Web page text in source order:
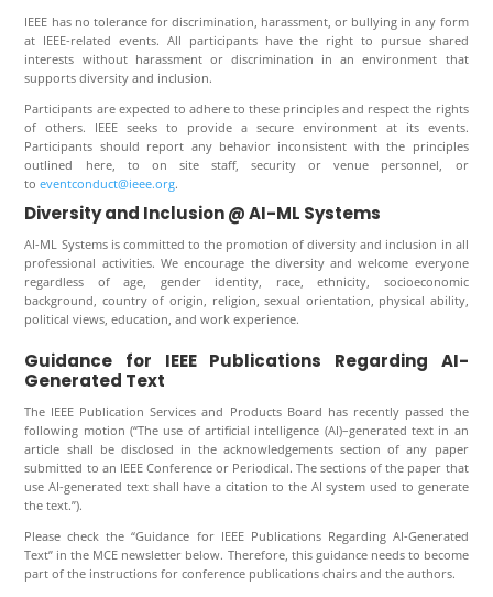
IEEE has no tolerance for discrimination, harassment, or bullying in any form
at IEEE-related events. All participants have the right to pursue shared
interests without harassment or discrimination in an environment that
supports diversity and inclusion.
Participants are expected to adhere to these principles and respect the rights
of others. IEEE seeks to provide a secure environment at its events.
Participants should report any behavior inconsistent with the principles
outlined here, to on site staff, security or venue personnel, or
toeventconduct@ieee.org.
Diversity and Inclusion @ AI-ML Systems
AI-ML Systems is committed to the promotion of diversity and inclusion in all
professional activities. We encourage the diversity and welcome everyone
regardless of age, gender identity, race, ethnicity, socioeconomic
background, country of origin, religion, sexual orientation, physical ability,
political views, education, and work experience.
Guidance for IEEE Publications Regarding AI-
Generated Text
The IEEE Publication Services and Products Board has recently passed the
following motion (“The use of artificial intelligence (AI)–generated text in an
article shall be disclosed in the acknowledgements section of any paper
submitted to an IEEE Conference or Periodical. The sections of the paper that
use AI-generated text shall have a citation to the AI system used to generate
the text.”).
Please check the “Guidance for IEEE Publications Regarding AI-Generated
Text” in the MCE newsletter below. Therefore, this guidance needs to become
part of the instructions for conference publications chairs and the authors.